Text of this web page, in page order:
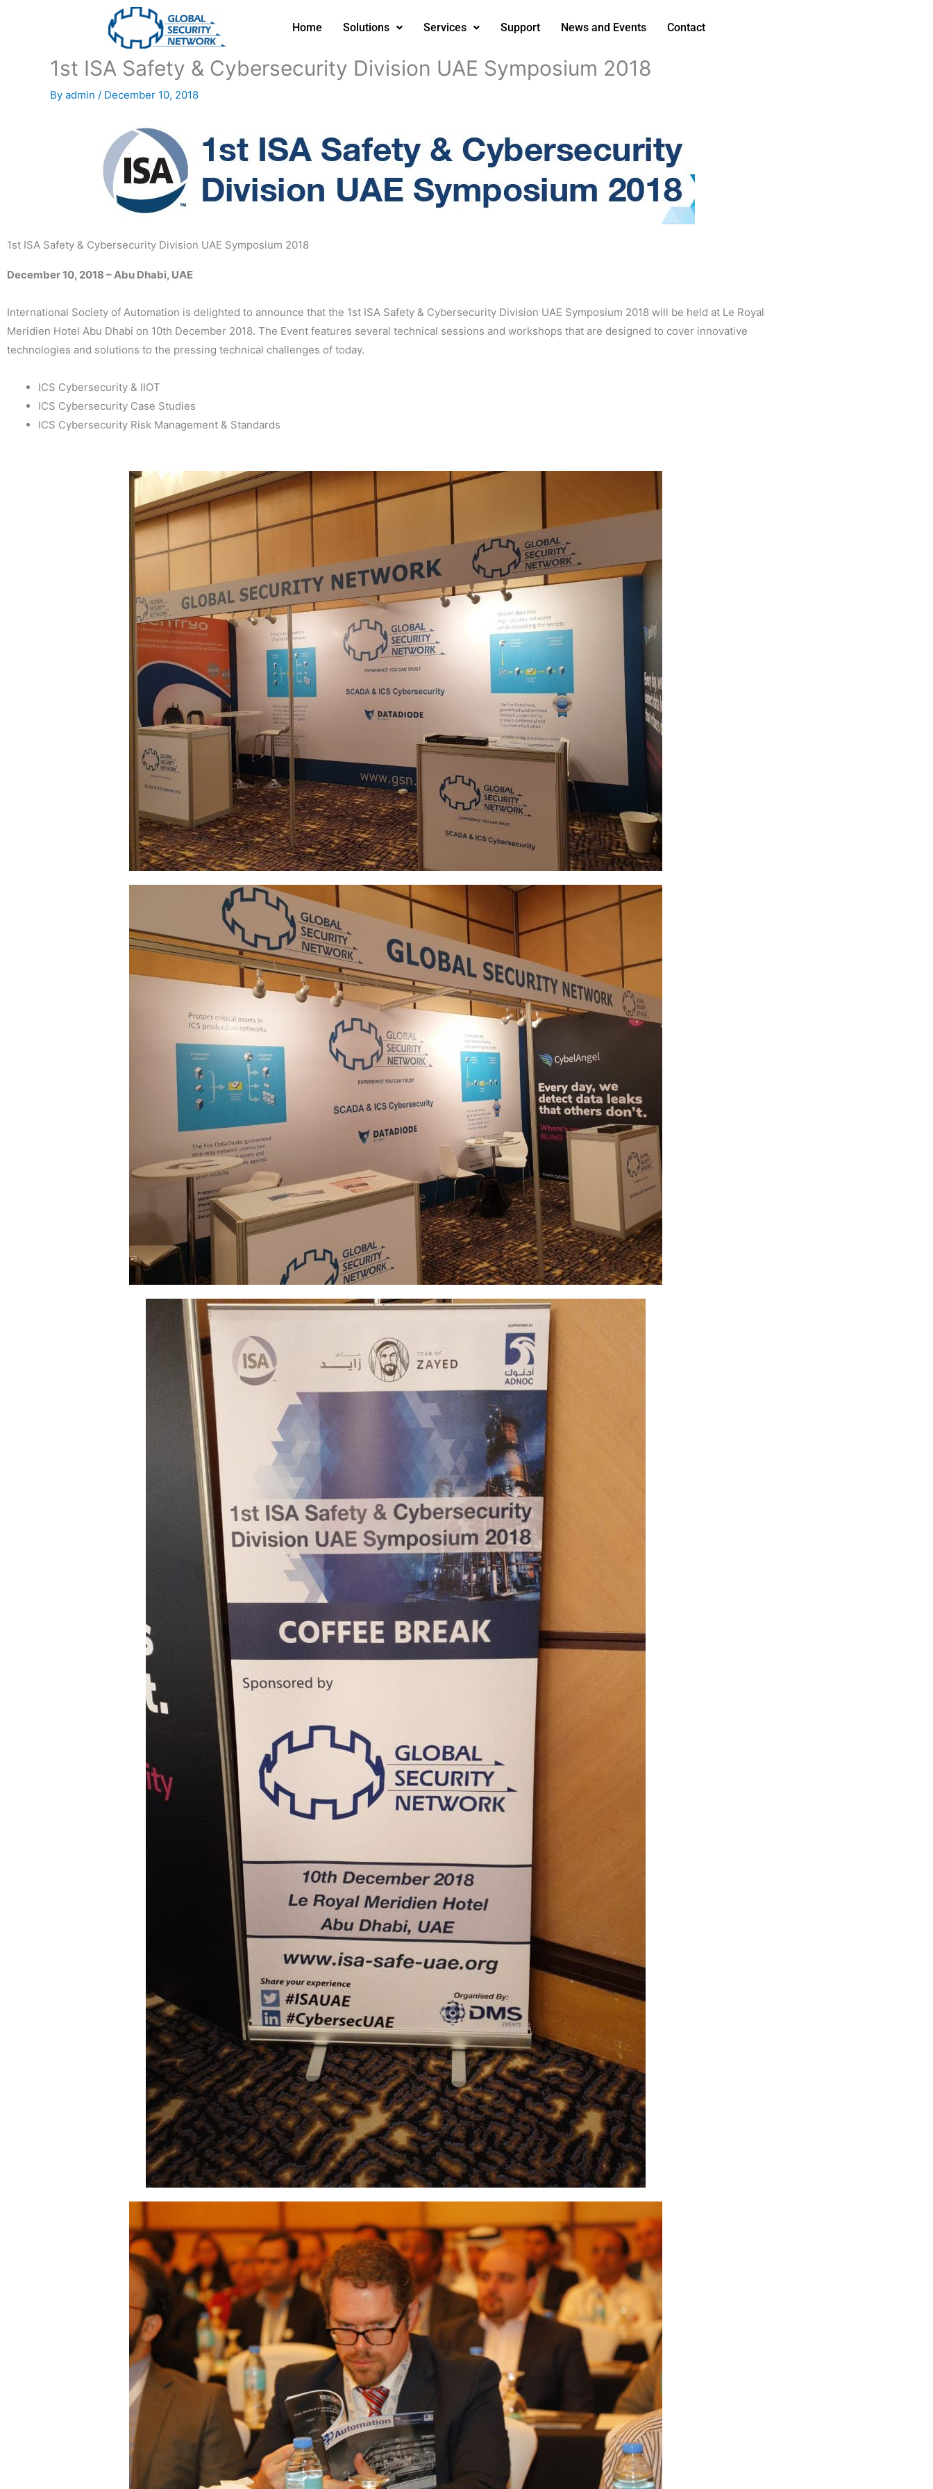
Home Solutions Services Support News and Events Contact
1st ISA Safety & Cybersecurity Division UAE Symposium 2018
By admin / December 10, 2018
1st ISA Safety & Cybersecurity Division UAE Symposium 2018
December 10, 2018 – Abu Dhabi, UAE
International Society of Automation is delighted to announce that the 1st ISA Safety & Cybersecurity Division UAE Symposium 2018 will be held at Le Royal
Meridien Hotel Abu Dhabi on 10th December 2018. The Event features several technical sessions and workshops that are designed to cover innovative
technologies and solutions to the pressing technical challenges of today.
ICS Cybersecurity & IIOT
ICS Cybersecurity Case Studies
ICS Cybersecurity Risk Management & Standards